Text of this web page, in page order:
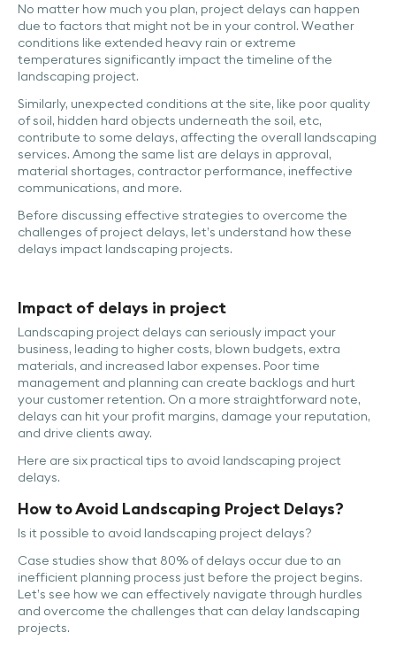
No matter how much you plan, project delays can happen
due to factors that might not be in your control. Weather
conditions like extended heavy rain or extreme
temperatures significantly impact the timeline of the
landscaping project.
Similarly, unexpected conditions at the site, like poor quality
of soil, hidden hard objects underneath the soil, etc,
contribute to some delays, affecting the overall landscaping
services. Among the same list are delays in approval,
material shortages, contractor performance, ineffective
communications, and more.
Before discussing effective strategies to overcome the
challenges of project delays, let’s understand how these
delays impact landscaping projects.
Impact of delays in project
Landscaping project delays can seriously impact your
business, leading to higher costs, blown budgets, extra
materials, and increased labor expenses. Poor time
management and planning can create backlogs and hurt
your customer retention. On a more straightforward note,
delays can hit your profit margins, damage your reputation,
and drive clients away.
Here are six practical tips to avoid landscaping project
delays.
How to Avoid Landscaping Project Delays?
Is it possible to avoid landscaping project delays?
Case studies show that 80% of delays occur due to an
inefficient planning process just before the project begins.
Let’s see how we can effectively navigate through hurdles
and overcome the challenges that can delay landscaping
projects.